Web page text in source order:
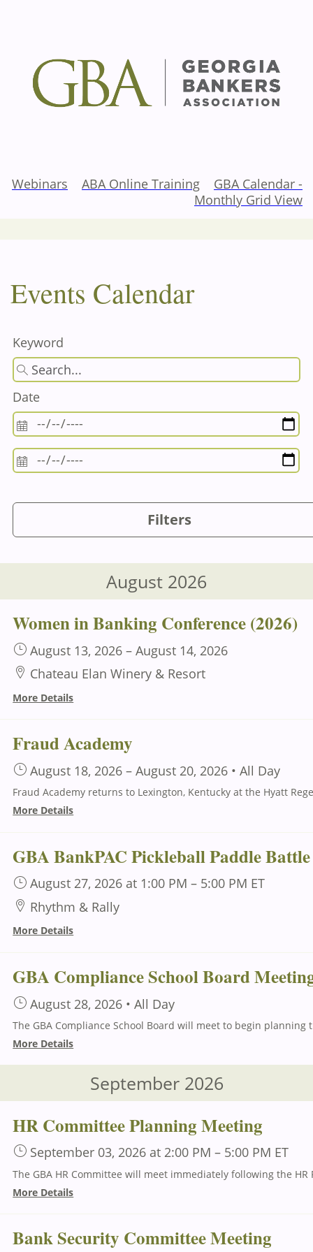
Webinars ABA Online Training
GBA Calendar -
Monthly Grid View
Events Calendar
Keyword
Date
Filters
August 2026
Women in Banking Conference (2026)
August 13, 2026 –August 14, 2026
Chateau Elan Winery & Resort
More Details
Fraud Academy
August 18, 2026 –August 20, 2026 •All Day
More Details
GBA BankPAC Pickleball Paddle Battle
August 27, 2026 at 1:00 PM – 5:00 PM ET
Rhythm & Rally
More Details
GBA Compliance School Board
August 28, 2026 •All Day
More Details
September 2026
HR Committee Planning Meeting
September 03, 2026 at 2:00 PM – 5:00 PM ET
More Details
Bank Security Committee Meeting